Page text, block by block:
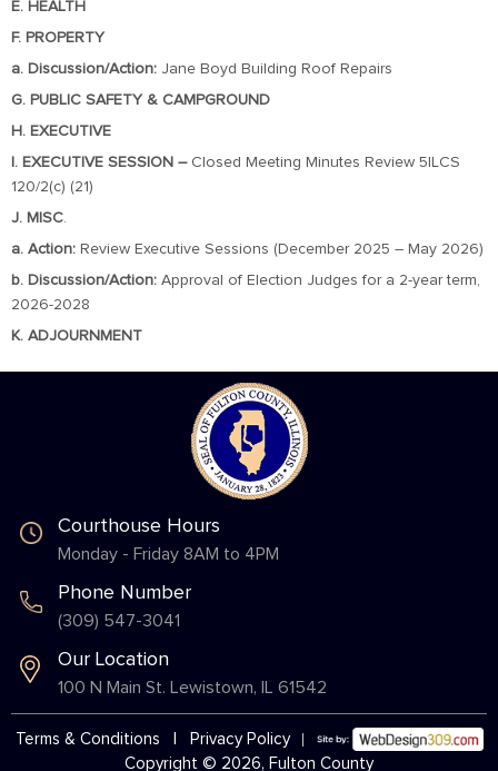
E. HEALTH
F. PROPERTY
a. Discussion/Action: Jane Boyd Building Roof Repairs
G. PUBLIC SAFETY & CAMPGROUND
H. EXECUTIVE
I. EXECUTIVE SESSION – Closed Meeting Minutes Review 5ILCS
120/2(c) (21)
J. MISC.
a. Action: Review Executive Sessions (December 2025 – May 2026)
b. Discussion/Action: Approval of Election Judges for a 2-year term,
2026-2028
K. ADJOURNMENT
Courthouse Hours
Monday - Friday 8AM to 4PM
Phone Number
(309) 547-3041
Our Location
100 N Main St. Lewistown, IL 61542
Terms & Conditions
Privacy Policy
Copyright © 2026, Fulton County